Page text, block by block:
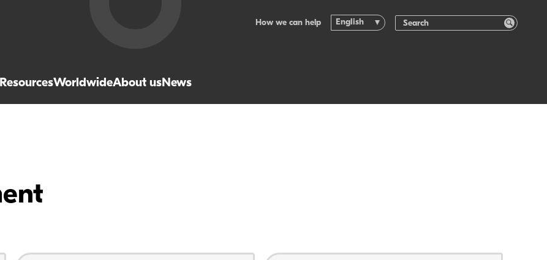
ResourcesWorldwideAbout usNews
How we can help English